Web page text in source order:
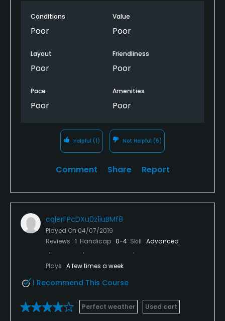
Conditions
Poor
Value
Poor
Layout
Poor
Friendliness
Poor
Pace
Poor
Amenities
Poor
Helpful (1) Not Helpful (6)
Comment Share Report
cqlerFPcDXu0z1iuBMf8
Played On 04/07/2019
Reviews 1 Handicap 0-4 Skill Advanced
Plays A few times a week
I Recommend This Course
Perfect weather Used cart